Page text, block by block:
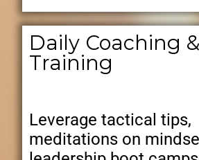
Daily Coaching &
Training
Leverage tactical tips,
meditations on